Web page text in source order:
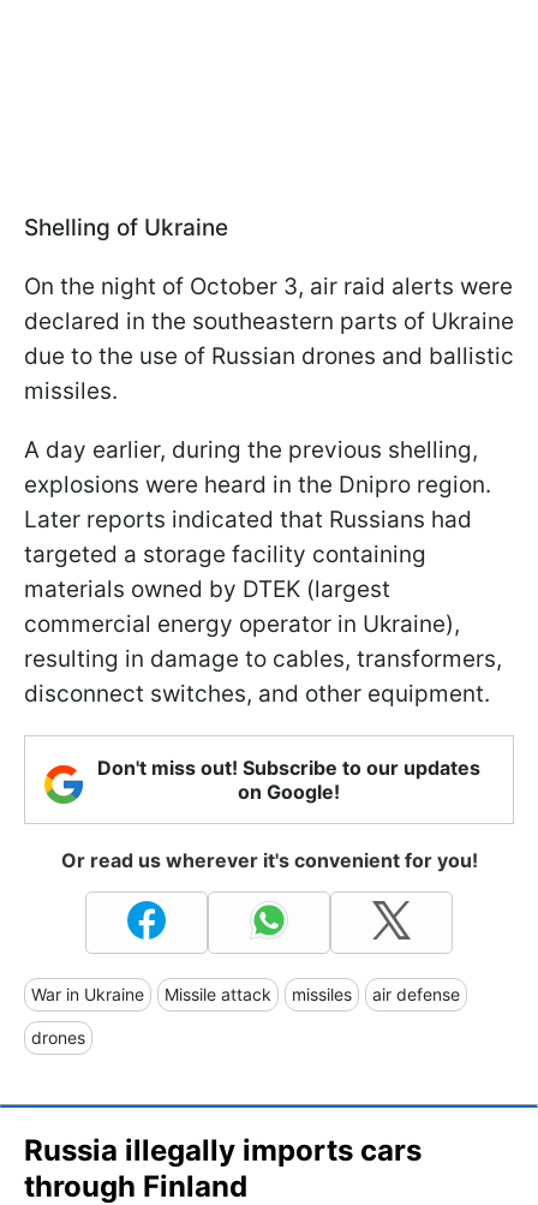
Shelling of Ukraine
On the night of October 3, air raid alerts were
declared in the southeastern parts of Ukraine
due to the use of Russian drones and ballistic
missiles.
A day earlier, during the previous shelling,
explosions were heard in the Dnipro region.
Later reports indicated that Russians had
targeted a storage facility containing
materials owned by DTEK (largest
commercial energy operator in Ukraine),
resulting in damage to cables, transformers,
disconnect switches, and other equipment.
Don't miss out! Subscribe to our updates
on Google!
Or read us wherever it's convenient for you!
War in Ukraine Missile attack missiles air defense
drones
Russia illegally imports cars
through Finland